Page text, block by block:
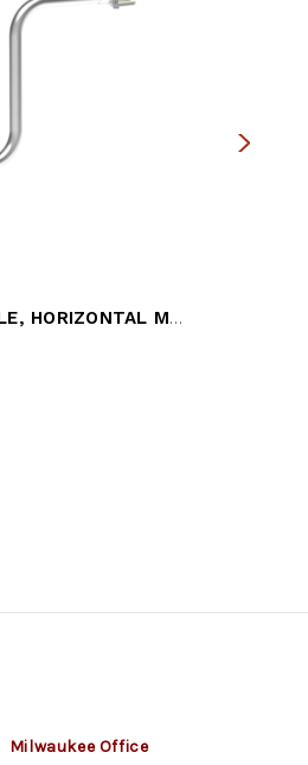
CRANK HANDLE, HORIZONTAL MTG 8-1/4"
Milwaukee Office